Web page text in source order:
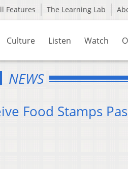
Features The Learning Lab
Culture Listen Watch
NEWS
Food Stamps